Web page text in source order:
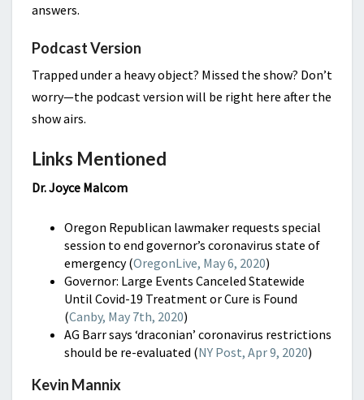
answers.
Podcast Version
Trapped under a heavy object? Missed the show? Don’t
worry—the podcast version will be right here after the
show airs.
Links Mentioned
Dr. Joyce Malcom
Oregon Republican lawmaker requests special
session to end governor’s coronavirus state of
emergency (OregonLive, May 6, 2020)
Governor: Large Events Canceled Statewide
Until Covid-19 Treatment or Cure is Found
(Canby, May 7th, 2020)
AG Barr says ‘draconian’ coronavirus restrictions
should be re-evaluated (NY Post, Apr 9, 2020)
Kevin Mannix